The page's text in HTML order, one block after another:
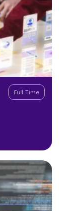
Full Time